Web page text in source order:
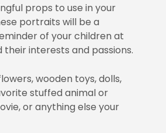
props to use in your
portraits will be a
of your children at
their interests and passions.
wooden toys, dolls,
stuffed animal or
or anything else your